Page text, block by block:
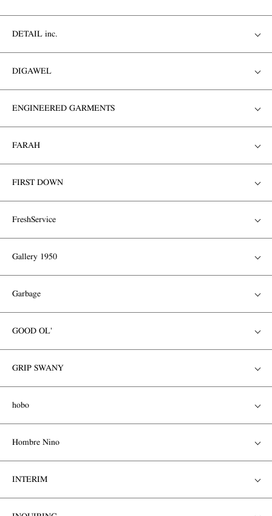
DETAIL inc.
DIGAWEL
ENGINEERED GARMENTS
FARAH
FIRST DOWN
FreshService
Gallery 1950
Garbage
GOOD OL'
GRIP SWANY
hobo
Hombre Nino
INTERIM